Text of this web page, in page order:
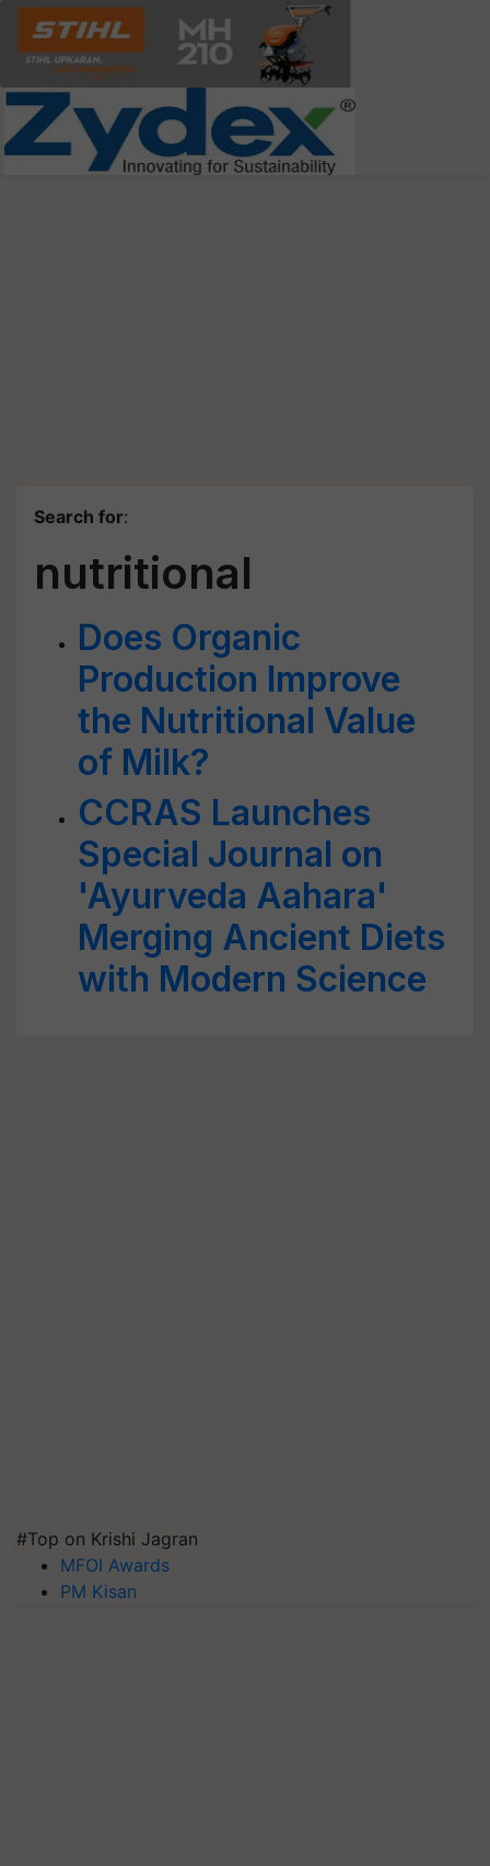
Search for:
nutritional
Does Organic
Production Improve
the Nutritional Value
of Milk?
CCRAS Launches
Special Journal on
'Ayurveda Aahara'
Merging Ancient Diets
with Modern Science
#Top on Krishi Jagran
MFOI Awards
PM Kisan